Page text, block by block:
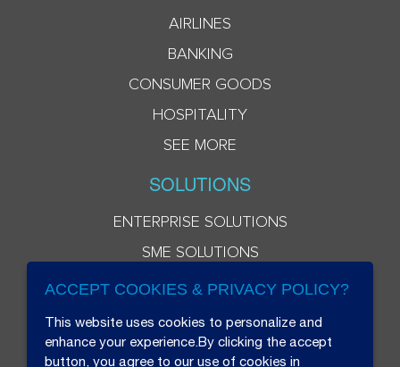
AIRLINES
BANKING
CONSUMER GOODS
HOSPITALITY
SEE MORE
SOLUTIONS
ENTERPRISE SOLUTIONS
SME SOLUTIONS
ACCEPT COOKIES & PRIVACY POLICY?
This website uses cookies to personalize and
enhance your experience.By clicking the accept
button, you agree to our use of cookies in